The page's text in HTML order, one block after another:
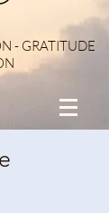
- GRATITUDE